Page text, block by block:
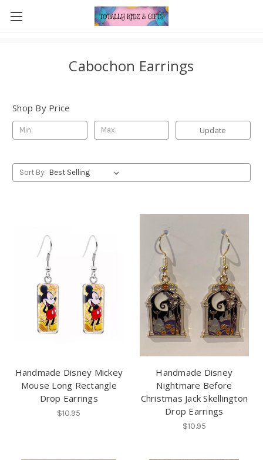
Cabochon Earrings
Shop By Price
Update
Sort By:
Handmade Disney Mickey
Mouse Long Rectangle
Drop Earrings
$10.95
Handmade Disney
Nightmare Before
Christmas Jack Skellington
Drop Earrings
$10.95